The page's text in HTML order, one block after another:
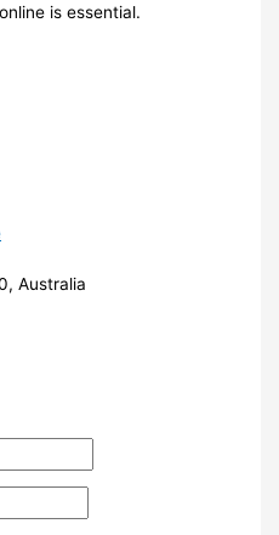
is essential.
Australia